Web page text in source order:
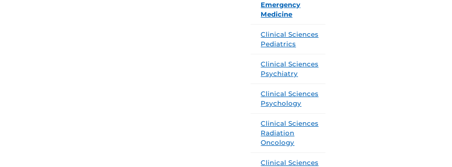
Emergency
Medicine
Clinical Sciences
Pediatrics
Clinical Sciences
Psychiatry
Clinical Sciences
Psychology
Clinical Sciences
Radiation
Oncology
Clinical Sciences